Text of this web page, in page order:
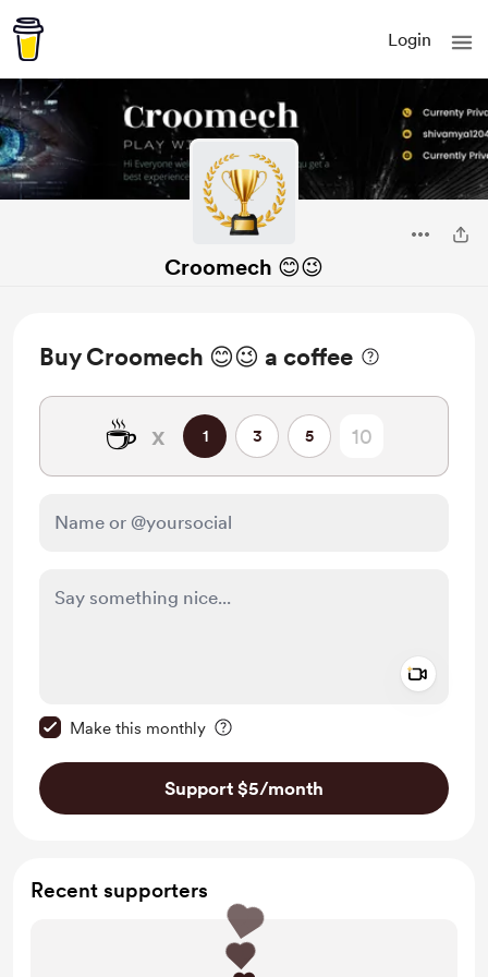
Login
Croomech 😊😉
Buy Croomech 😊😉 a coffee
☕ x 1 3 5
Make this monthly
Support $5/month
Recent supporters